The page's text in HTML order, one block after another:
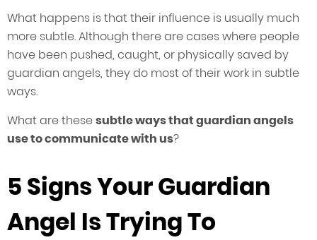
What happens is that their influence is usually much
more subtle. Although there are cases where people
have been pushed, caught, or physically saved by
guardian angels, they do most of their work in subtle
ways.
What are thesesubtle ways that guardian angels
use to communicate with us?
5 Signs Your Guardian
Angel Is Trying To